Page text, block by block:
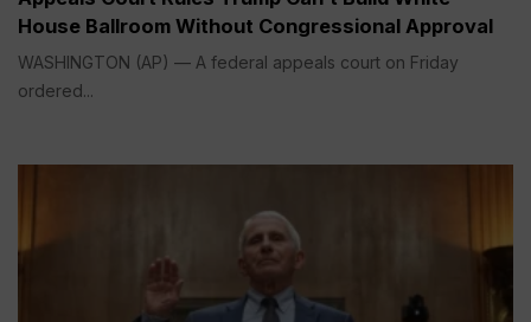
House Ballroom Without Congressional Approval
WASHINGTON (AP) — A federal appeals court on Friday
ordered...